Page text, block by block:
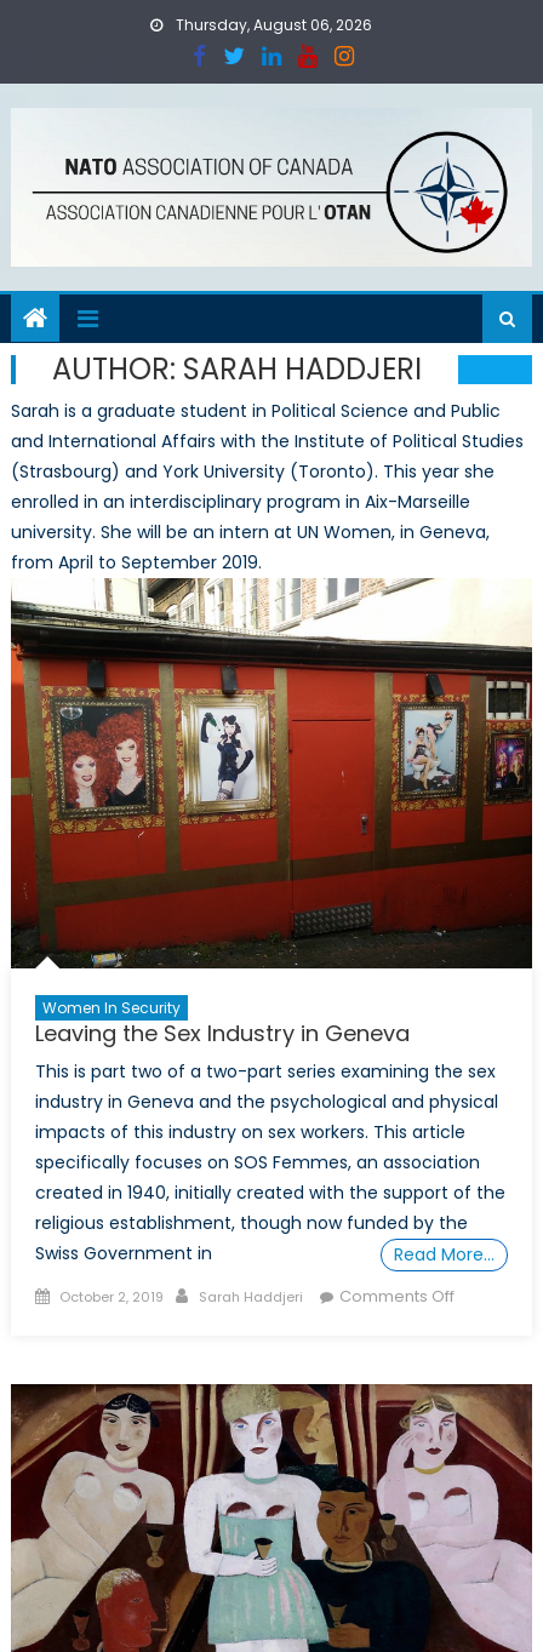
Thursday, August 06, 2026
AUTHOR: SARAH HADDJERI
Sarah is a graduate student in Political Science and Public
and International Affairs with the Institute of Political Studies
(Strasbourg) and York University (Toronto). This year she
enrolled in an interdisciplinary program in Aix-Marseille
university. She will be an intern at UN Women, in Geneva,
from April to September 2019.
Women In Security
Leaving the Sex Industry in Geneva
This is part two of a two-part series examining the sex
industry in Geneva and the psychological and physical
impacts of this industry on sex workers. This article
specifically focuses on SOS Femmes, an association
created in 1940, initially created with the support of the
religious establishment, though now funded by the
Swiss Government in
Read More…
Posted
October 2, 2019 Author
Sarah Haddjeri Comments Offon
Industry
in
Geneva